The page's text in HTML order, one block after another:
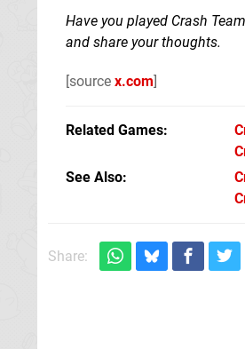
Have you played Crash
and share your thoughts.
[source x.com]
Related Games
See Also
Share: